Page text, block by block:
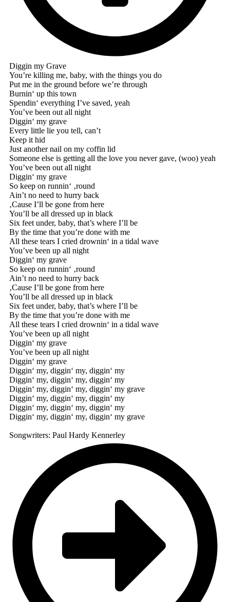
Diggin my Grave
You’re killing me, baby, with the things you do
Put me in the ground before we’re through
Burnin‘ up this town
Spendin‘ everything I’ve saved, yeah
You’ve been out all night
Diggin‘ my grave
Every little lie you tell, can’t
Keep it hid
Just another nail on my coffin lid
Someone else is getting all the love you never gave, (woo) yeah
You’ve been out all night
Diggin‘ my grave
So keep on runnin‘ ‚round
Ain’t no need to hurry back
‚Cause I’ll be gone from here
You’ll be all dressed up in black
Six feet under, baby, that’s where I’ll be
By the time that you’re done with me
All these tears I cried drownin‘ in a tidal wave
You’ve been up all night
Diggin‘ my grave
So keep on runnin‘ ‚round
Ain’t no need to hurry back
‚Cause I’ll be gone from here
You’ll be all dressed up in black
Six feet under, baby, that’s where I’ll be
By the time that you’re done with me
All these tears I cried drownin‘ in a tidal wave
You’ve been up all night
Diggin‘ my grave
You’ve been up all night
Diggin‘ my grave
Diggin‘ my, diggin‘ my, diggin‘ my
Diggin‘ my, diggin‘ my, diggin‘ my
Diggin‘ my, diggin‘ my, diggin‘ my grave
Diggin‘ my, diggin‘ my, diggin‘ my
Diggin‘ my, diggin‘ my, diggin‘ my
Diggin‘ my, diggin‘ my, diggin‘ my grave
Songwriters: Paul Hardy Kennerley